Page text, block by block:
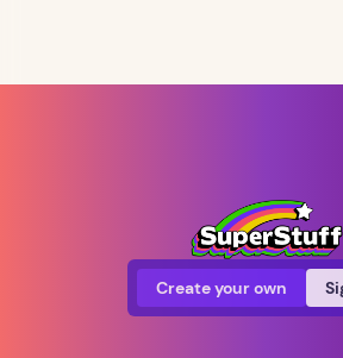
Create your own